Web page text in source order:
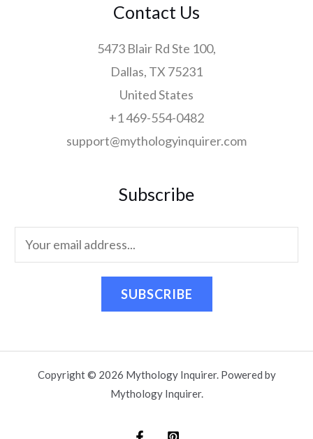
Contact Us
5473 Blair Rd Ste 100,
Dallas, TX 75231
United States
+1 469-554-0482
support@mythologyinquirer.com
Subscribe
SUBSCRIBE
Copyright © 2026 Mythology Inquirer. Powered by
Mythology Inquirer.